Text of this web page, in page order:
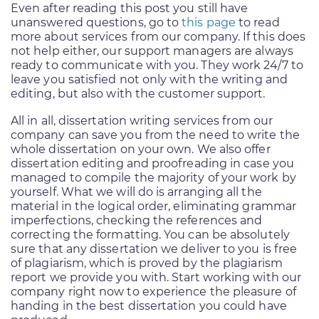
Even after reading this post you still have
unanswered questions, go tothis page to read
more about services from our company. If this does
not help either, our support managers are always
ready to communicate with you. They work 24/7 to
leave you satisfied not only with the writing and
editing, but also with the customer support.
All in all, dissertation writing services from our
company can save you from the need to write the
whole dissertation on your own. We also offer
dissertation editing and proofreading in case you
managed to compile the majority of your work by
yourself. What we will do is arranging all the
material in the logical order, eliminating grammar
imperfections, checking the references and
correcting the formatting. You can be absolutely
sure that any dissertation we deliver to you is free
of plagiarism, which is proved by the plagiarism
report we provide you with. Start working with our
company right now to experience the pleasure of
handing in the best dissertation you could have